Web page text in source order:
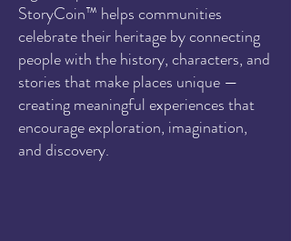
StoryCoin™ helps communities
celebrate their heritage by connecting
people with the history, characters, and
stories that make places unique —
creating meaningful experiences that
encourage exploration, imagination,
and discovery.